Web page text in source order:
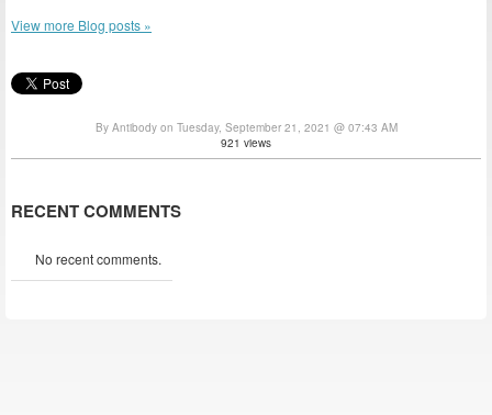
View more Blog posts »
By Antibody on Tuesday, September 21, 2021 @ 07:43 AM
921 views
RECENT COMMENTS
No recent comments.